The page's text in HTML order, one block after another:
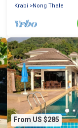
Krabi
Nong Thale
From US $285